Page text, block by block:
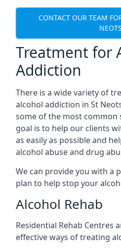
CONTACT OUR TEAM
NEOTS
Treatment for
Addiction
There is a wide variety of
alcohol addiction in St
some of the most common
goal is to help our clients
as easily as possible and
alcohol abuse and drug
We can provide you with a
plan to help stop your
Alcohol Rehab
Residential Rehab Centres
effective ways of treating